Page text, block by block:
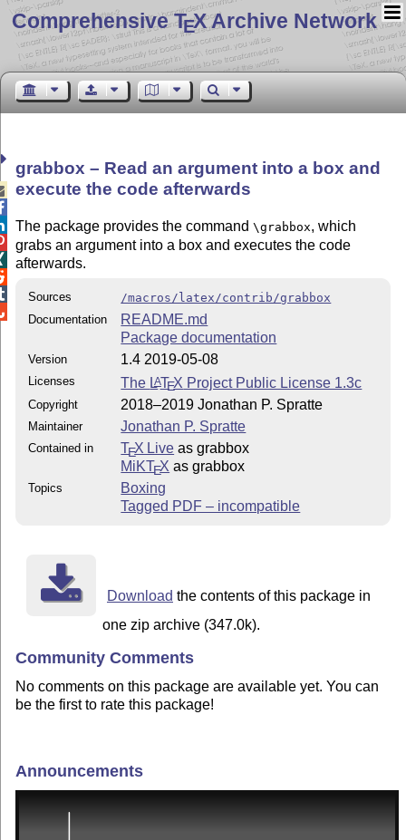
Comprehensive TEX Archive Network
grabbox – Read an argument into a box and
execute the code afterwards
The package provides the command\grabbox, which
grabs an argument into a box and executes the code
afterwards.
Sources
/macros/latex/contrib/grabbox
Documentation
README.md
Package documentation
Version 1.4 2019-05-08
Licenses The LATEX Project Public License 1.3c
Copyright 2018–2019 Jonathan P. Spratte
Maintainer Jonathan P. Spratte
Contained in TEX Live as grabbox
MiKTEX as grabbox
Topics
Boxing
Tagged PDF – incompatible
Download the contents of this package in
one zip archive (347.0k).
Community Comments
No comments on this package are available yet. You can
be the first to rate this package!
Announcements